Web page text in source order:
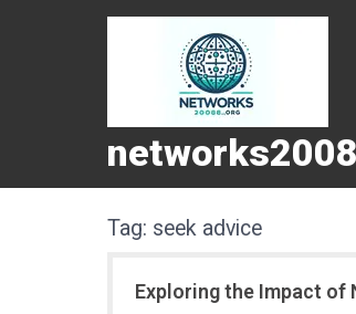
Tag: seek advice
Exploring the Impact of